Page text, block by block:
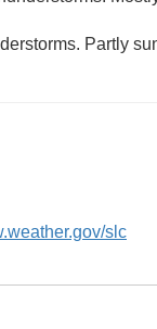
Partly
slc